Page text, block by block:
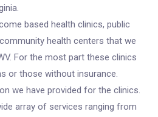
based health clinics, public
health centers that we
For the most part these clinics
or those without insurance.
we have provided for the clinics.
array of services ranging from